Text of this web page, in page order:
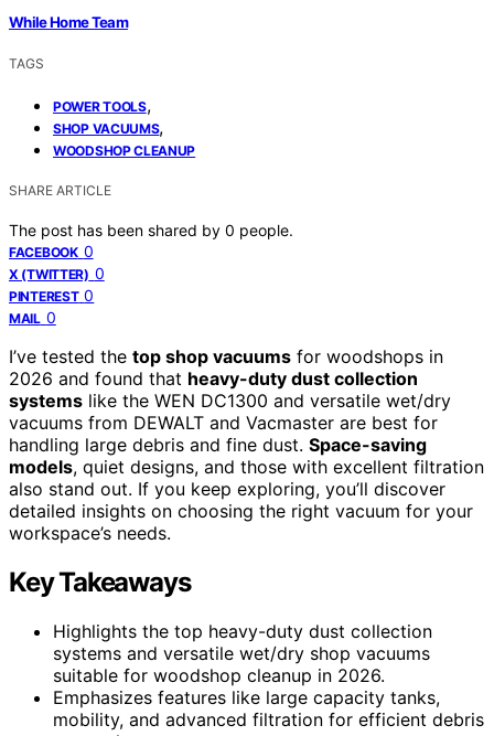
While Home Team
TAGS
POWER TOOLS,
SHOP VACUUMS,
WOODSHOP CLEANUP
SHARE ARTICLE
The post has been shared by 0 people.
FACEBOOK 0
X (TWITTER) 0
PINTEREST 0
MAIL 0
I’ve tested the top shop vacuums for woodshops in
2026 and found that heavy-duty dust collection
systems like the WEN DC1300 and versatile wet/dry
vacuums from DEWALT and Vacmaster are best for
handling large debris and fine dust. Space-saving
models, quiet designs, and those with excellent filtration
also stand out. If you keep exploring, you’ll discover
detailed insights on choosing the right vacuum for your
workspace’s needs.
Key Takeaways
Highlights the top heavy-duty dust collection
systems and versatile wet/dry shop vacuums
suitable for woodshop cleanup in 2026.
Emphasizes features like large capacity tanks,
mobility, and advanced filtration for efficient debris